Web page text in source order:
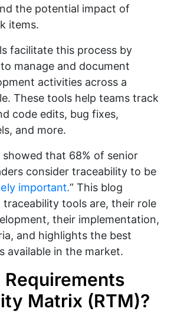
the potential impact of
items.
facilitate this process by
manage and document
activities across a
These tools help teams track
code edits, bug fixes,
and more.
showed that 68% of senior
consider traceability to be
important.” This blog
traceability tools are, their role
their implementation,
and highlights the best
available in the market.
Requirements
Matrix (RTM)?